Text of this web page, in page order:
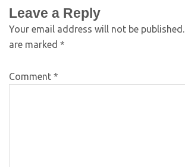
Leave a Reply
Your email address will not be published.
are marked *
Comment *